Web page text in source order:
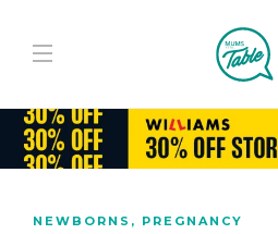
NEWBORNS , PREGNANCY